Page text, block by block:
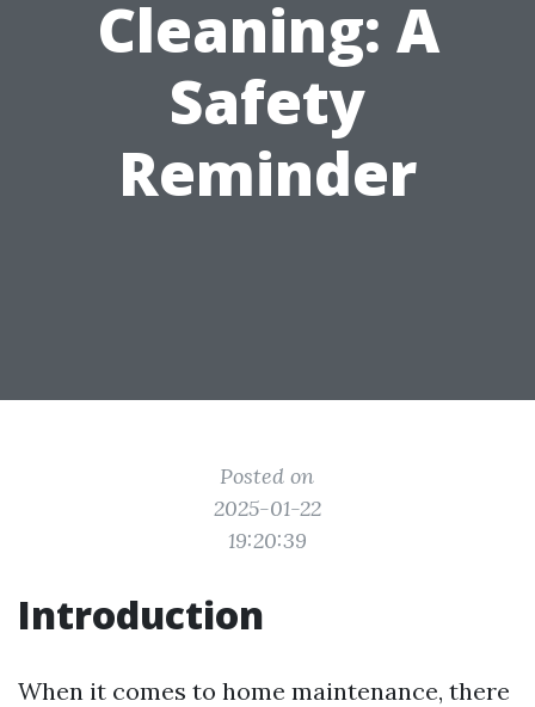
Cleaning: A
Safety
Reminder
Posted on
2025-01-22
19:20:39
Introduction
When it comes to home maintenance, there